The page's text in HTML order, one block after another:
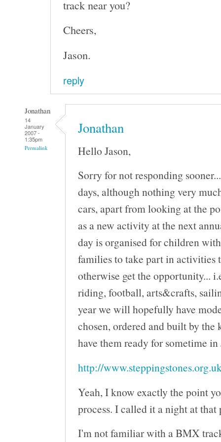
track near you?
Cheers,
Jason.
reply
Jonathan
14
January
2007 -
1:35pm
Permalink
Jonathan
Hello Jason,
Sorry for not responding
days, although nothing very
cars, apart from looking at the
as a new activity at the next
day is organised for children
families to take part in activities
otherwise get the opportunity...
riding, football, arts&crafts,
year we will hopefully have
chosen, ordered and built by the
have them ready for sometime in
http://
Yeah, I know exactly the point
process. I called it a night at
I'm not familiar with a BMX